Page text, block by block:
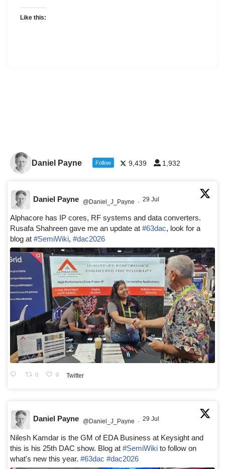
Like this:
Daniel Payne Follow 9,439 1,932
Daniel Payne @Daniel_J_Payne · 29 Jul
Alphacore has IP cores, RF systems and data converters.
Rusafa Shahreen gave me an update at #63dac, look for a
blog at #SemiWiki, #dac2026
0 0 Twitter
Daniel Payne @Daniel_J_Payne · 29 Jul
Nilesh Kamdar is the GM of EDA Business at Keysight and
this is his 25th DAC show. Blog at #SemiWiki to follow on
what's new this year. #63dac #dac2026